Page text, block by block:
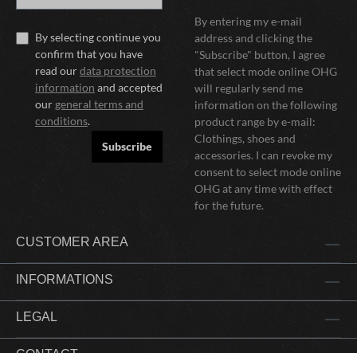
By selecting continue you
confirm that you have
read ourdata protection
information and accepted
our general terms and
conditions.
Subscribe
By entering my e-mail
address and clicking the
"Subscribe" button, I agree
that select mode online OHG
will regularly send me
information on the following
product range by e-mail:
Clothings, shoes and
accessories. I can revoke my
consent to select mode online
OHG at any time with effect
for the future.
CUSTOMER AREA
INFORMATIONS
LEGAL